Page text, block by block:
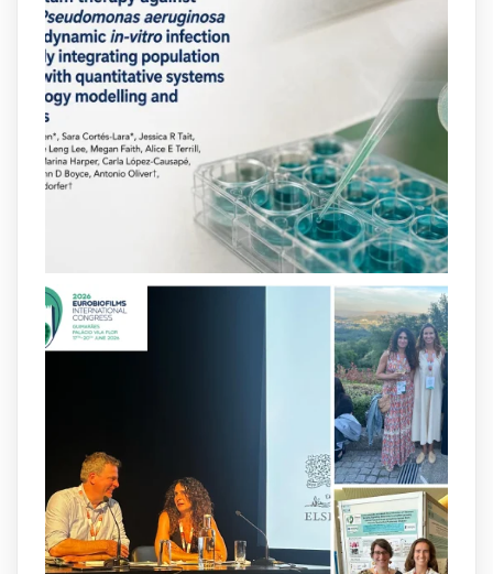
Our new review explores how hormones,
neurotransmitters, drugs, and other
molecules can influence bacterial
behavior. Some can even enhance
bacterial virulence, highlighting new
opportunities to combat bacterial
infections.@idisbaib
https://www.frontiersin.org/journals/cellular-
and-infection-...
2 4 X
8 Jul
Our latest publication on dual β-lactam
therapy for the treatment of multidrug-
resistant P. aeruginosa infections is now
available.This work is the result of a
collaborative effort between@idisbaib,
@SonEspases
, and Prof. Cornelia
Landersdorfer’s group at Monash
University, AUS.